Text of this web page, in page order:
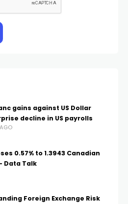
gains against US Dollar
decline in US payrolls
0.57% to 1.3943 Canadian
Data Talk
Foreign Exchange Risk